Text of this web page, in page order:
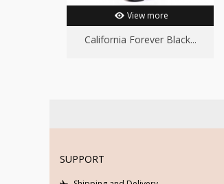
View more
California Forever Black...
SUPPORT